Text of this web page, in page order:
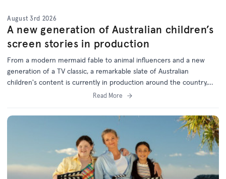
August 3rd 2026
A new generation of Australian children’s
screen stories in production
From a modern mermaid fable to animal influencers and a new
generation of a TV classic, a remarkable slate of Australian
children's content is currently in production around the country,
with support from the ACTF.Read More